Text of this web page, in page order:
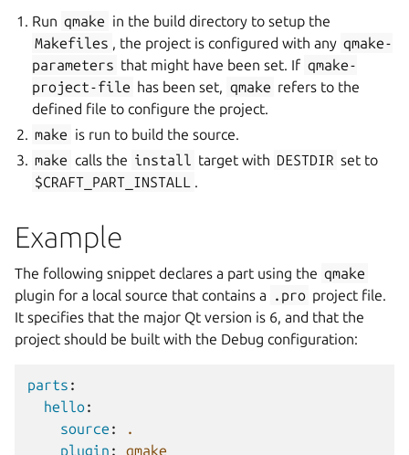
Run qmake in the build directory to setup the
Makefiles , the project is configured with any qmake-
parameters that might have been set. If qmake-
project-file has been set, qmake refers to the
defined file to configure the project.
make is run to build the source.
make calls the install target with DESTDIR set to
$CRAFT_PART_INSTALL
.
Example
The following snippet declares a part using the qmake
plugin for a local source that contains a
.pro project file.
It specifies that the major Qt version is 6, and that the
project should be built with the Debug configuration:
parts :
hello:
source :
.
plugin :
qmake